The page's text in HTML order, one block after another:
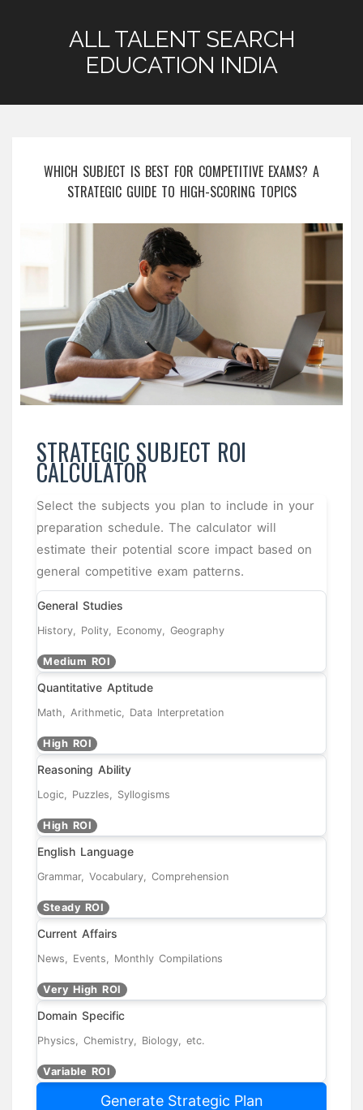
ALL TALENT SEARCH
EDUCATION INDIA
WHICH SUBJECT IS BEST FOR COMPETITIVE EXAMS? A
STRATEGIC GUIDE TO HIGH-SCORING TOPICS
STRATEGIC SUBJECT ROI
CALCULATOR
Select the subjects you plan to include in your
preparation schedule. The calculator will
estimate their potential score impact based on
general competitive exam patterns.
General Studies
History, Polity, Economy, Geography
Medium ROI
Quantitative Aptitude
Math, Arithmetic, Data Interpretation
High ROI
Reasoning Ability
Logic, Puzzles, Syllogisms
High ROI
English Language
Grammar, Vocabulary, Comprehension
Steady ROI
Current Affairs
News, Events, Monthly Compilations
Very High ROI
Domain Specific
Physics, Chemistry, Biology, etc.
Variable ROI
Generate Strategic Plan